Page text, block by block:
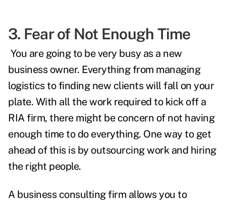
3. Fear of Not Enough Time
You are going to be very busy as a new
business owner. Everything from managing
logistics to finding new clients will fall on your
plate. With all the work required to kick off a
RIA firm, there might be concern of not having
enough time to do everything. One way to get
ahead of this is by outsourcing work and hiring
the right people.
A business consulting firm allows you to